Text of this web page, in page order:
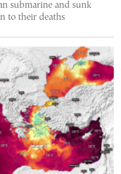
submarine and sunk
to their deaths